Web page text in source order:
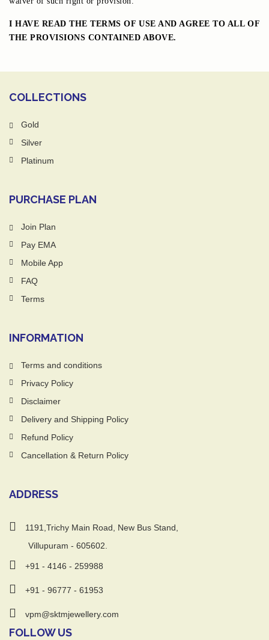
I HAVE READ THE TERMS OF USE AND AGREE TO ALL OF
THE PROVISIONS CONTAINED ABOVE.
COLLECTIONS
Gold
Silver
Platinum
PURCHASE PLAN
Join Plan
Pay EMA
Mobile App
FAQ
Terms
INFORMATION
Terms and conditions
Privacy Policy
Disclaimer
Delivery and Shipping Policy
Refund Policy
Cancellation & Return Policy
ADDRESS
1191,Trichy Main Road, New Bus Stand,
Villupuram - 605602.
+91 - 4146 - 259988
+91 - 96777 - 61953
vpm@sktmjewellery.com
FOLLOW US